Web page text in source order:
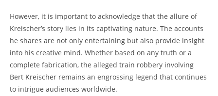
However, it is important to acknowledge ⁤that the ​allure of
‌Kreischer’s story lies in⁢ its captivating nature. The accounts
he ‍shares ​are not only‌ entertaining⁢ but also provide insight
into his creative mind. Whether based ‌on any truth⁣ or a
complete fabrication, ‌the alleged train robbery involving
Bert Kreischer​ remains⁤ an engrossing legend⁣ that continues
to intrigue audiences ⁤worldwide.